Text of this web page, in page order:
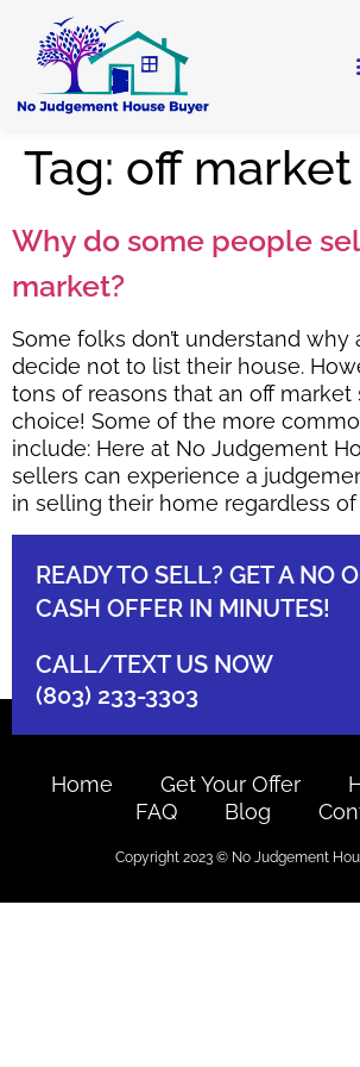
Tag: off market
Why do some people
market?
Some folks don’t understand
decide not to list their house.
tons of reasons that an off market
choice! Some of the more
include: Here at No Judgement
sellers can experience a
in selling their home regardless of
READY TO SELL? GET A NO
CASH OFFER IN MINUTES!
CALL/TEXT US NOW
(803) 233-3303
Home Get Your Offer
FAQ
Blog
Copyright 2023 © No Judgement